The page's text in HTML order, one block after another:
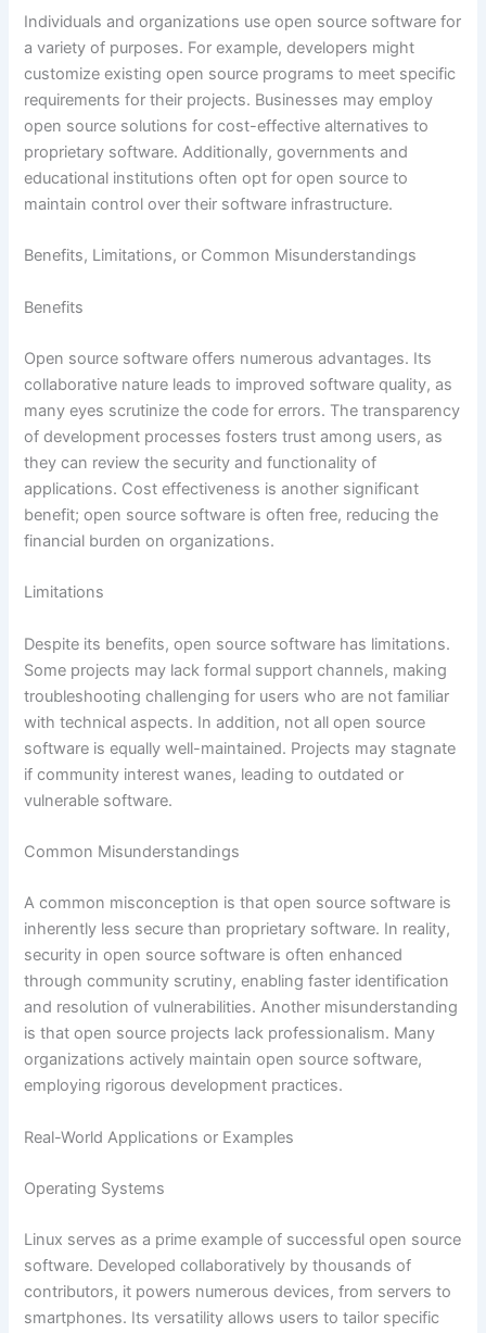
Individuals and organizations use open source software for
a variety of purposes. For example, developers might
customize existing open source programs to meet specific
requirements for their projects. Businesses may employ
open source solutions for cost-effective alternatives to
proprietary software. Additionally, governments and
educational institutions often opt for open source to
maintain control over their software infrastructure.
Benefits, Limitations, or Common Misunderstandings
Benefits
Open source software offers numerous advantages. Its
collaborative nature leads to improved software quality, as
many eyes scrutinize the code for errors. The transparency
of development processes fosters trust among users, as
they can review the security and functionality of
applications. Cost effectiveness is another significant
benefit; open source software is often free, reducing the
financial burden on organizations.
Limitations
Despite its benefits, open source software has limitations.
Some projects may lack formal support channels, making
troubleshooting challenging for users who are not familiar
with technical aspects. In addition, not all open source
software is equally well-maintained. Projects may stagnate
if community interest wanes, leading to outdated or
vulnerable software.
Common Misunderstandings
A common misconception is that open source software is
inherently less secure than proprietary software. In reality,
security in open source software is often enhanced
through community scrutiny, enabling faster identification
and resolution of vulnerabilities. Another misunderstanding
is that open source projects lack professionalism. Many
organizations actively maintain open source software,
employing rigorous development practices.
Real-World Applications or Examples
Operating Systems
Linux serves as a prime example of successful open source
software. Developed collaboratively by thousands of
contributors, it powers numerous devices, from servers to
smartphones. Its versatility allows users to tailor specific